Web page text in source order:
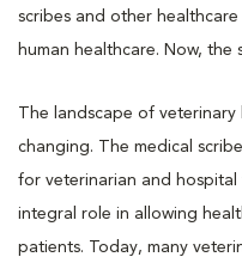
scribes and other
human healthcare. Now, the
The landscape of
changing. The medical
for veterinarian and hospital
integral role in allowing
patients. Today, many